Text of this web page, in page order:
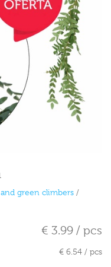
green climbers /
€ 3.99 / pcs
€ 6.54 / pcs